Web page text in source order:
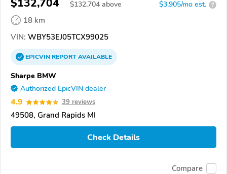
$132,704 $132,704 above $3,905/mo est. ?
18 km
VIN: WBY53EJ05TCX99025
EPICVINREPORTAVAILABLE
Sharpe BMW
Authorized EpicVIN dealer
4.9 39 reviews
49508, Grand Rapids MI
Check Details
Compare